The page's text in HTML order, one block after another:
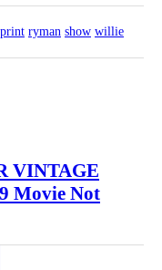
print ryman show willie
VINTAGE
Movie Not